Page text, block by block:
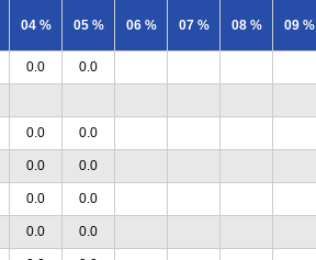
04 % 05 % 06 % 07 % 08 % 09 %
0.0 0.0
0.0 0.0
0.0 0.0
0.0 0.0
0.0 0.0